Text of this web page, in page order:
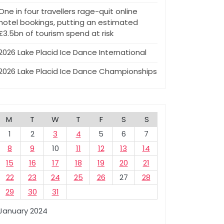
in four travellers rage-quit online
bookings, putting an estimated
of tourism spend at risk
Lake Placid Ice Dance International
Lake Placid Ice Dance Championships
2024
M T W T F S
S
1
2 3 4 5 6
7
8
9 10 11 12 13
14
15
16 17 18 19 20
21
22
23 24 25 26 27
28
29
30 31